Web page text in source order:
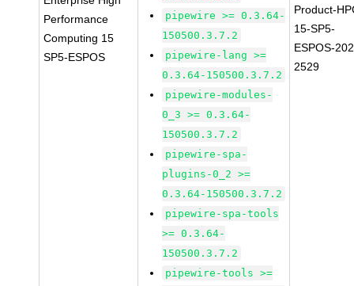
Performance
Computing 15
SP5-ESPOS
pipewire >= 0.3.64-
150500.3.7.2
pipewire-lang >=
0.3.64-150500.3.7.2
pipewire-modules-
0_3 >= 0.3.64-
150500.3.7.2
pipewire-spa-
plugins-0_2 >=
0.3.64-150500.3.7.2
pipewire-spa-tools
>= 0.3.64-
150500.3.7.2
pipewire-tools >=
Product-
15-SP5-
ESPOS-
2529